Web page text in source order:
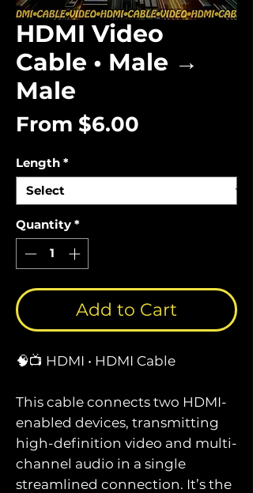
HDMI Video
Cable • Male →
Male
From $6.00
Length *
Quantity *
Add to Cart
🧠📺 HDMI • HDMI Cable
This cable connects two HDMI-
enabled devices, transmitting
high-definition video and multi-
channel audio in a single
streamlined connection. It’s the